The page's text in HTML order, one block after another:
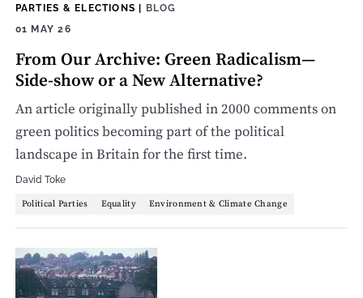
PARTIES & ELECTIONS | BLOG
01 MAY 26
From Our Archive: Green Radicalism—
Side-show or a New Alternative?
An article originally published in 2000 comments on
green politics becoming part of the political
landscape in Britain for the first time.
David Toke
Political Parties Equality Environment & Climate Change